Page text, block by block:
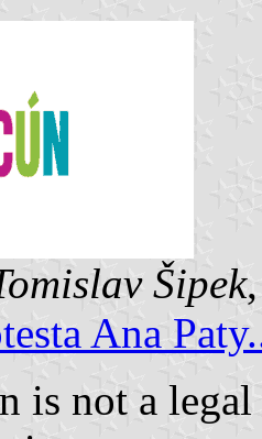
Šipek
Ana
is not a